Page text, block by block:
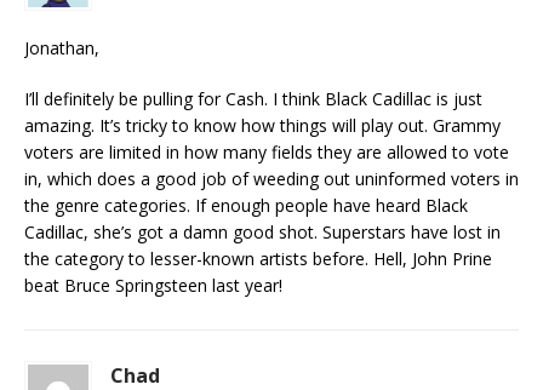
Jonathan,
I’ll definitely be pulling for Cash. I think Black Cadillac is just
amazing. It’s tricky to know how things will play out. Grammy
voters are limited in how many fields they are allowed to vote
in, which does a good job of weeding out uninformed voters in
the genre categories. If enough people have heard Black
Cadillac, she’s got a damn good shot. Superstars have lost in
the category to lesser-known artists before. Hell, John Prine
beat Bruce Springsteen last year!
Chad